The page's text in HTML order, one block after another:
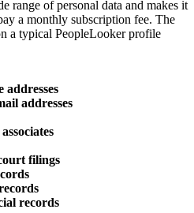
range of personal data and makes it
a monthly subscription fee. The
a typical PeopleLooker profile
addresses
addresses
filings
records